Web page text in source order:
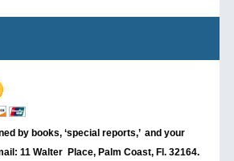
by books, ‘special reports,’ and your
11 Walter Place, Palm Coast, Fl. 32164.